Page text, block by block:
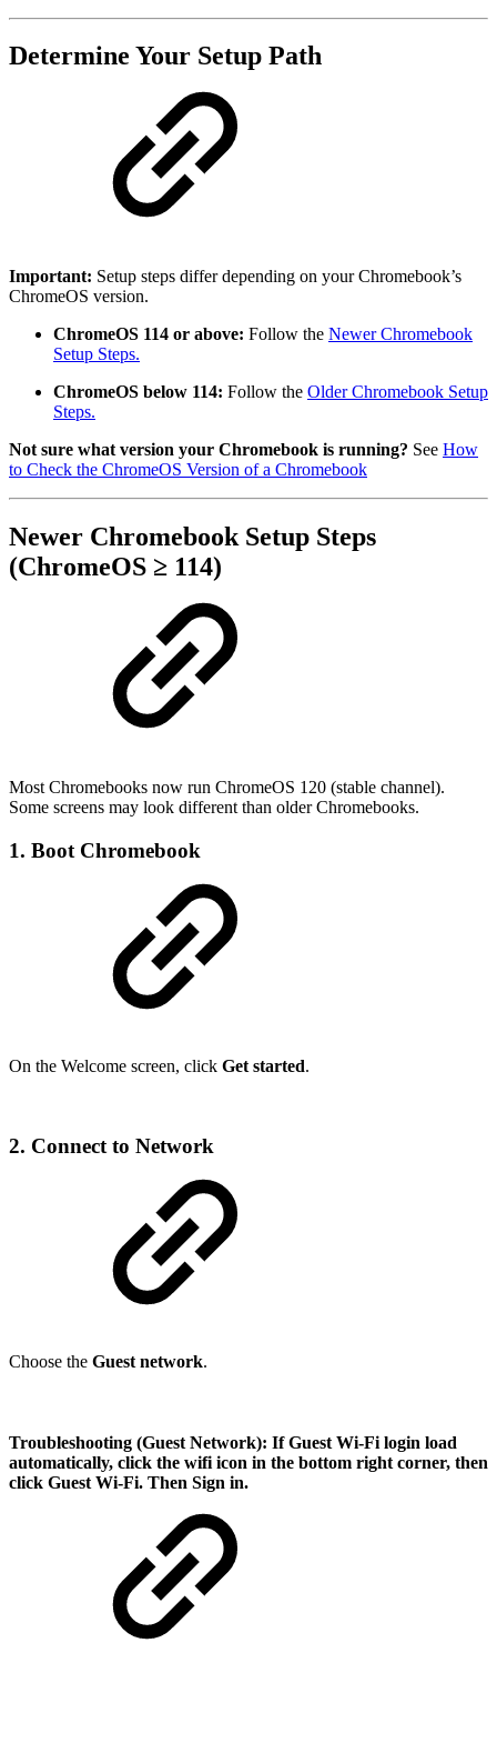
Determine Your Setup Path
Important: Setup steps differ depending on your Chromebook’s
ChromeOS version.
ChromeOS 114 or above: Follow the Newer Chromebook
Setup Steps.
ChromeOS below 114: Follow the Older Chromebook Setup
Steps.
Not sure what version your Chromebook is running? See How
to Check the ChromeOS Version of a Chromebook
Newer Chromebook Setup Steps
(ChromeOS ≥ 114)
Most Chromebooks now run ChromeOS 120 (stable channel).
Some screens may look different than older Chromebooks.
1. Boot Chromebook
On the Welcome screen, click Get started.
2. Connect to Network
Choose the Guest network.
Troubleshooting (Guest Network): If Guest Wi-Fi login load
automatically, click the wifi icon in the bottom right corner, then
click Guest Wi-Fi. Then Sign in.